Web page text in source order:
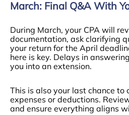
March: Final Q&A With
During March, your CPA will
documentation, ask clarifying
your return for the April
here is key. Delays in
you into an extension.
This is also your last chance to
expenses or deductions.
and ensure everything aligns